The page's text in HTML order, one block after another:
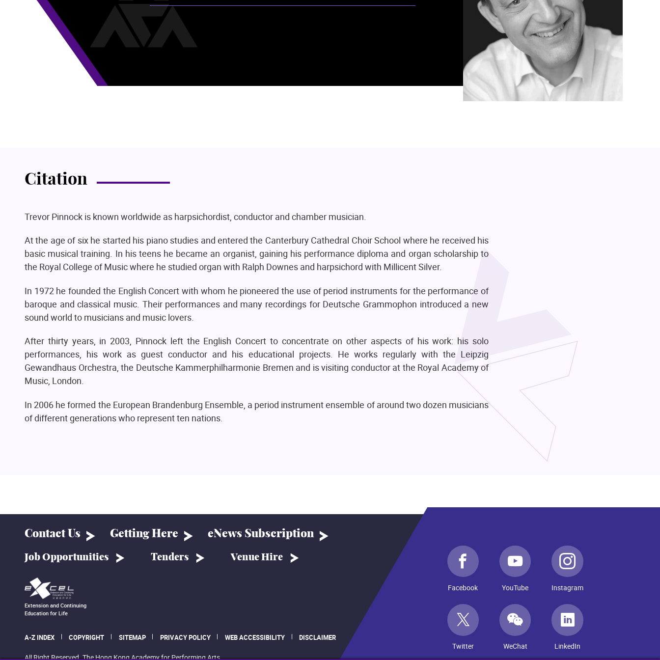
Citation
Trevor Pinnock is known worldwide as harpsichordist, conductor and chamber musician.
At the age of six he started his piano studies and entered the Canterbury Cathedral Choir School where he received his
basic musical training. In his teens he became an organist, gaining his performance diploma and organ scholarship to
the Royal College of Music where he studied organ with Ralph Downes and harpsichord with Millicent Silver.
In 1972 he founded the English Concert with whom he pioneered the use of period instruments for the performance of
baroque and classical music. Their performances and many recordings for Deutsche Grammophon introduced a new
sound world to musicians and music lovers.
After thirty years, in 2003, Pinnock left the English Concert to concentrate on other aspects of his work: his solo
performances, his work as guest conductor and his educational projects. He works regularly with the Leipzig
Gewandhaus Orchestra, the Deutsche Kammerphilharmonie Bremen and is visiting conductor at the Royal Academy of
Music, London.
In 2006 he formed the European Brandenburg Ensemble, a period instrument ensemble of around two dozen musicians
of different generations who represent ten nations.
Contact Us Getting Here eNews Subscription
Job Opportunities Tenders Venue Hire
Extension and Continuing
Education for Life
A-Z INDEX COPYRIGHT SITEMAP PRIVACY POLICY WEB ACCESSIBILITY DISCLAIMER
All Right Reserved. The Hong Kong Academy for Performing Arts.
Facebook YouTube Instagram
Twitter WeChat LinkedIn